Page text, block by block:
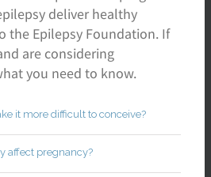
deliver healthy
the Epilepsy Foundation. If
are considering
you need to know.
it more difficult to conceive?
affect pregnancy?